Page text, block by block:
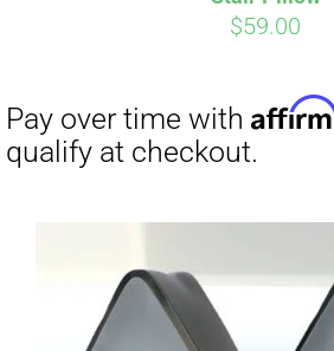
$59.00